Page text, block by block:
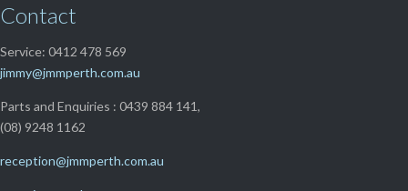
Contact
Service: 0412 478 569
jimmy@jmmperth.com.au
Parts and Enquiries : 0439 884 141,
(08) 9248 1162
reception@jmmperth.com.au